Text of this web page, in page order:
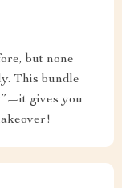
but none
This bundle
gives you